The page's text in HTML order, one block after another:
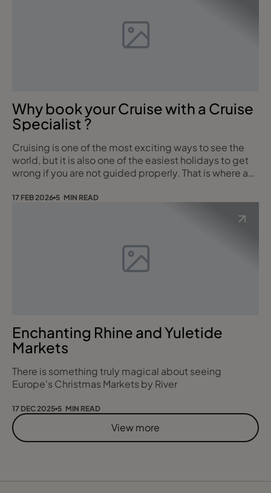
Why book your Cruise with a Cruise
Specialist ?
Cruising is one of the most exciting ways to see the
world, but it is also one of the easiest holidays to get
wrong if you are not guided properly. That is where a
With 10 years of experience working onboard Royal
insider knowledge of how life at sea really works and
17 FEB 2026 5 MIN READ
Enchanting Rhine and Yuletide
Markets
There is something truly magical about seeing
Europe's Christmas Markets by River
17 DEC 2025 5 MIN READ
View more